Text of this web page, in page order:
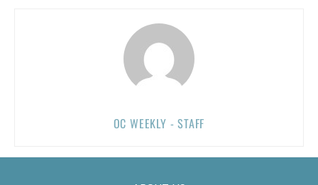
OC WEEKLY - STAFF